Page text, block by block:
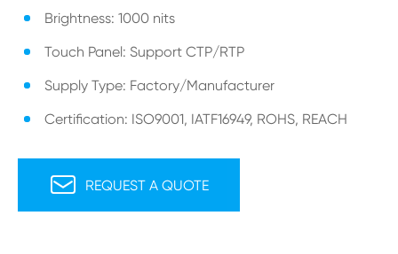
Brightness: 1000 nits
Touch Panel: Support CTP/RTP
Supply Type: Factory/Manufacturer
Certification: ISO9001, IATF16949, ROHS, REACH
 REQUEST A QUOTE